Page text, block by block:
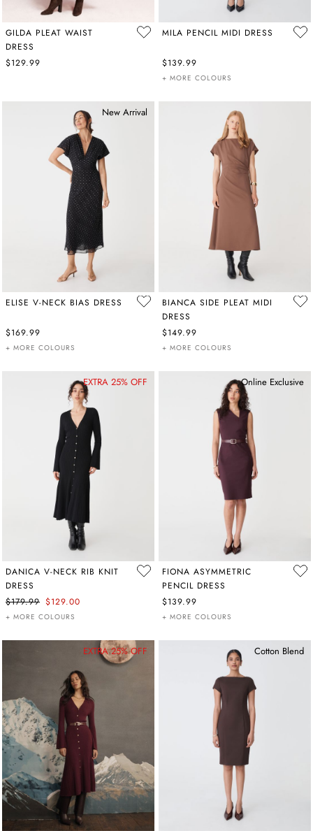
GILDA PLEAT WAIST
DRESS
$129.99
MILA PENCIL MIDI DRESS
$139.99
+ MORE COLOURS
New Arrival
ELISE V-NECK BIAS DRESS
$169.99
+ MORE COLOURS
BIANCA SIDE PLEAT MIDI
DRESS
$149.99
+ MORE COLOURS
EXTRA 25% OFF
DANICA V-NECK RIB KNIT
DRESS
$179.99 $129.00
+ MORE COLOURS
Online Exclusive
FIONA ASYMMETRIC
PENCIL DRESS
$139.99
+ MORE COLOURS
EXTRA 25% OFF Cotton Blend